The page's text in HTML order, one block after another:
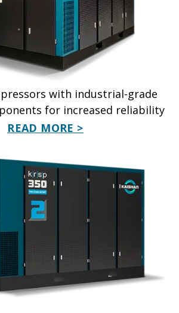
with industrial-grade
for increased reliability
READ MORE >